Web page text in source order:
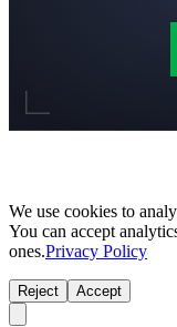
We use cookies to
You can accept
ones.Privacy Policy
Reject Accept